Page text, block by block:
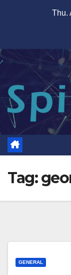
Thu.
Tag:
GENERAL